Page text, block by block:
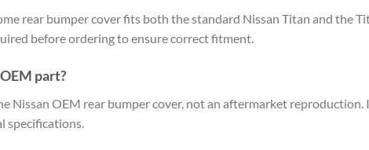
rear bumper cover fits both the standard Nissan Titan and the
before ordering to ensure correct fitment.
part?
Nissan OEM rear bumper cover, not an aftermarket
specifications.